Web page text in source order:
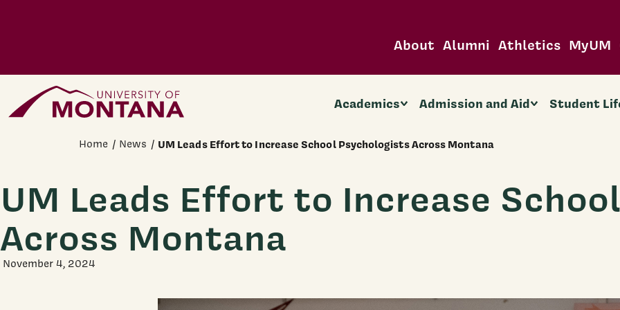
About Alumni Athletics MyUM
Home Page Academics Admission and Aid Student
Home News UM Leads Effort to Increase School Psychologists Across Montana
UM Leads Effort to Increase
Across Montana
November 4, 2024